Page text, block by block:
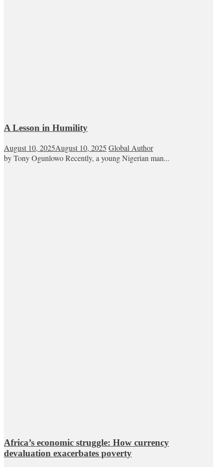
A Lesson in Humility
August 10, 2025August 10, 2025 Global Author
by Tony Ogunlowo Recently, a young Nigerian man...
Africa’s economic struggle: How currency
devaluation exacerbates poverty